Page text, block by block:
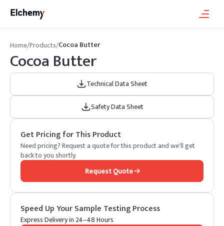
Home/Products/Cocoa Butter
Cocoa Butter
Technical Data Sheet
Safety Data Sheet
Get Pricing for This Product
Need pricing? Request a quote for this product and we'll get
back to you shortly.
Request Quote
Speed Up Your Sample Testing Process
Express Delivery in 24–48 Hours